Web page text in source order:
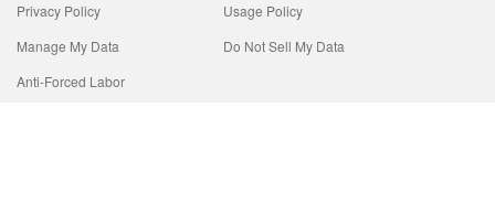
Privacy Policy
Usage Policy
Manage My Data
Do Not Sell My Data
Anti-Forced Labor